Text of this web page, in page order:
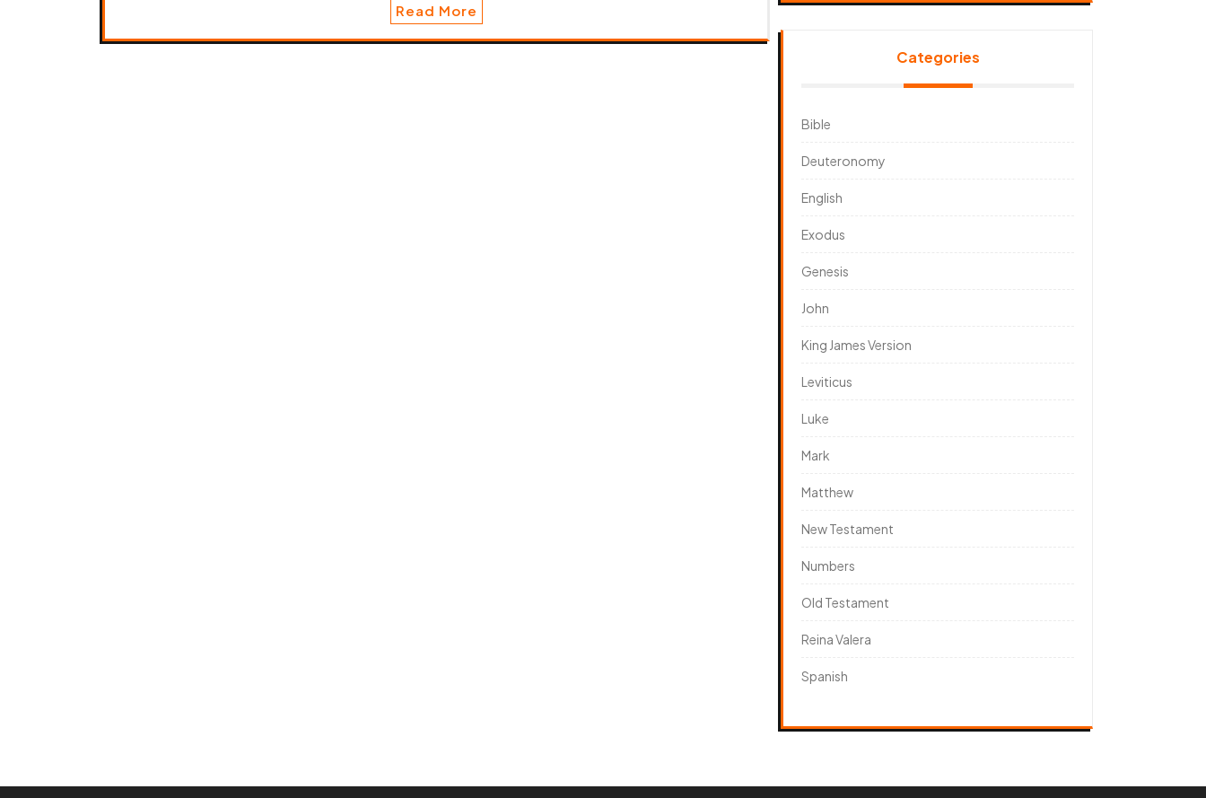
Read More
Categories
Bible
Deuteronomy
English
Exodus
Genesis
John
King James Version
Leviticus
Luke
Mark
Matthew
New Testament
Numbers
Old Testament
Reina Valera
Spanish